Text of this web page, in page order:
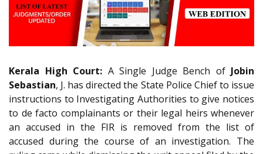
Kerala High Court: A Single Judge Bench of Jobin
Sebastian, J. has directed the State Police Chief to issue
instructions to Investigating Authorities to give notices
to de facto complainants or their legal heirs whenever
an accused in the FIR is removed from the list of
accused during the course of an investigation. The